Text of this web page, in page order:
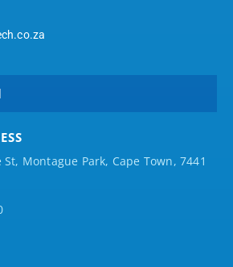
Montague Park, Cape Town, 7441